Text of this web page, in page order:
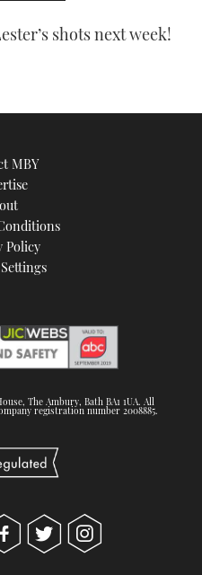
shots next week!
MBY
Policy
The Ambury, Bath BA1 1UA. All
registration number 2008885.